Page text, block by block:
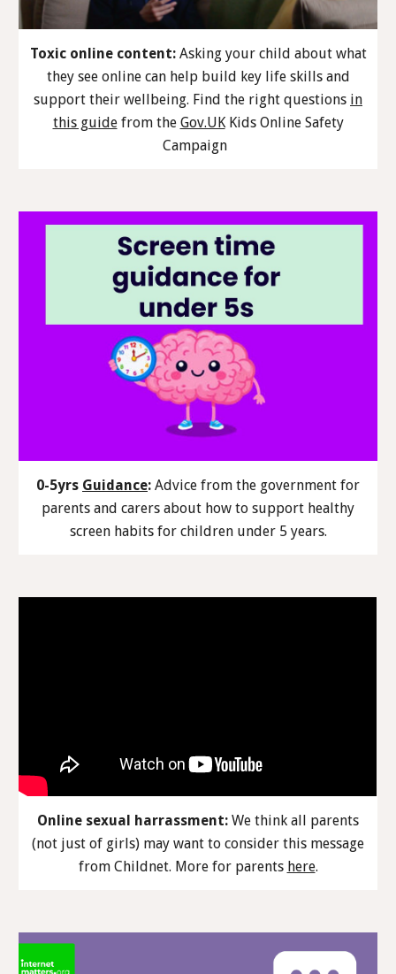
Toxic online content: Asking your child about what
they see online can help build key life skills and
support their wellbeing. Find the right questions in
this guidefrom the Gov.UKKids Online Safety
Campaign
0-5yrs Guidance: Advice from the government for
parents and carers about how to support healthy
screen habits for children under 5 years.
Online sexual harrassment: We think all parents
(not just of girls) may want to consider this message
from Childnet. More for parents here.